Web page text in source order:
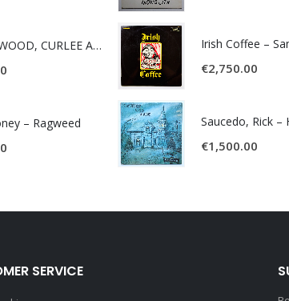
GREENWOOD, CURLEE AND CLYDE- ONE TIME, ONE PLACE -
‎– Ragweed
Irish Coffee –
€2,750.00
€1,500.00
SERVICE